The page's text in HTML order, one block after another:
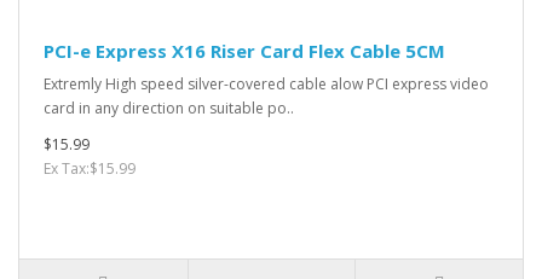
PCI-e Express X16 Riser Card Flex Cable 5CM
Extremly High speed silver-covered cable alow PCI express video
card in any direction on suitable po..
$15.99
Ex Tax:$15.99